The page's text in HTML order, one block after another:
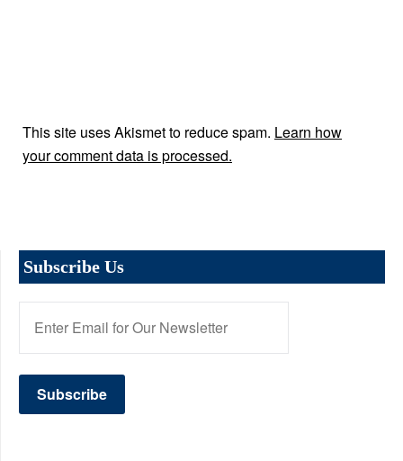
This site uses Akismet to reduce spam. Learn how
your comment data is processed.
Subscribe Us